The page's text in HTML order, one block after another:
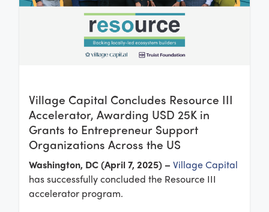
Village Capital Concludes Resource III
Accelerator, Awarding USD 25K in
Grants to Entrepreneur Support
Organizations Across the US
Washington, DC (April 7, 2025) – Village Capital
has successfully concluded the Resource III
accelerator program.